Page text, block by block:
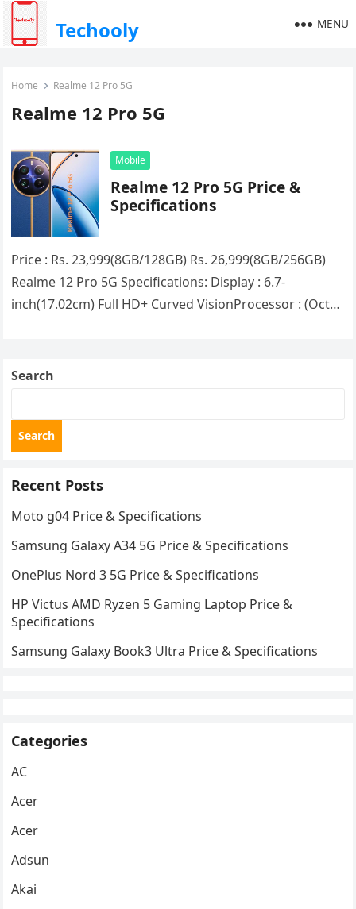
Techooly MENU
Home Realme 12 Pro 5G
Realme 12 Pro 5G
Mobile
Realme 12 Pro 5G Price &
Specifications
Price : Rs. 23,999(8GB/128GB) Rs. 26,999(8GB/256GB)
Realme 12 Pro 5G Specifications: Display : 6.7-
inch(17.02cm) Full HD+ Curved VisionProcessor : (Octa
Search
Search
Recent Posts
Moto g04 Price & Specifications
Samsung Galaxy A34 5G Price & Specifications
OnePlus Nord 3 5G Price & Specifications
HP Victus AMD Ryzen 5 Gaming Laptop Price &
Specifications
Samsung Galaxy Book3 Ultra Price & Specifications
Categories
AC
Acer
Acer
Adsun
Akai